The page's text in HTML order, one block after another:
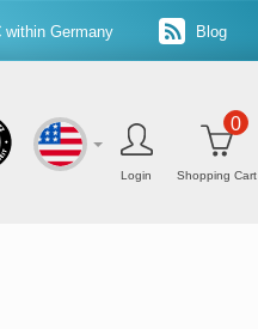
Germany Blog
Login Shopping Cart
0